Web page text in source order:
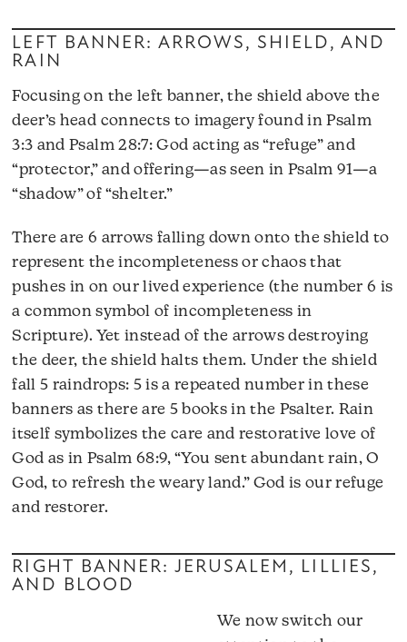
LEFT BANNER: ARROWS, SHIELD, AND
RAIN
Focusing on the left banner, the shield above the
deer’s head connects to imagery found in Psalm
3:3 and Psalm 28:7: God acting as “refuge” and
“protector,” and offering—as seen in Psalm 91—a
“shadow” of “shelter.”
There are 6 arrows falling down onto the shield to
represent the incompleteness or chaos that
pushes in on our lived experience (the number 6 is
a common symbol of incompleteness in
Scripture). Yet instead of the arrows destroying
the deer, the shield halts them. Under the shield
fall 5 raindrops: 5 is a repeated number in these
banners as there are 5 books in the Psalter. Rain
itself symbolizes the care and restorative love of
God as in Psalm 68:9, “You sent abundant rain, O
God, to refresh the weary land.” God is our refuge
and restorer.
RIGHT BANNER: JERUSALEM, LILLIES,
AND BLOOD
We now switch our